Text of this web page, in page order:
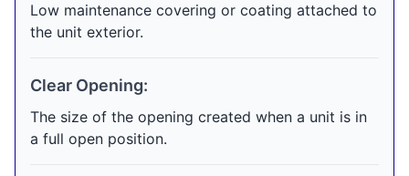
Low maintenance covering or coating attached to
the unit exterior.
Clear Opening:
The size of the opening created when a unit is in
a full open position.